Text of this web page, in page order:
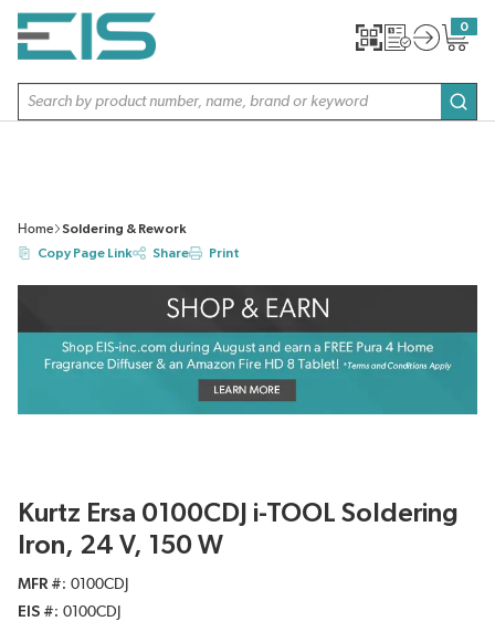
SKIP TO MAIN CONTENT
Site Search
0
{0}
Home
Soldering & Rework
Copy Page Link
Share Print
Kurtz Ersa 0100CDJ i-TOOL Soldering
Iron, 24 V, 150 W
MFR #
0100CDJ
EIS #
0100CDJ